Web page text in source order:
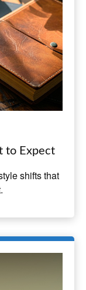
to Expect
shifts that